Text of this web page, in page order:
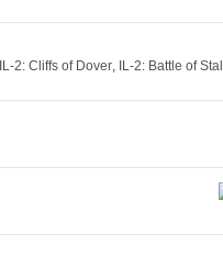
IL-2: Cliffs of Dover, IL-2: Battle of